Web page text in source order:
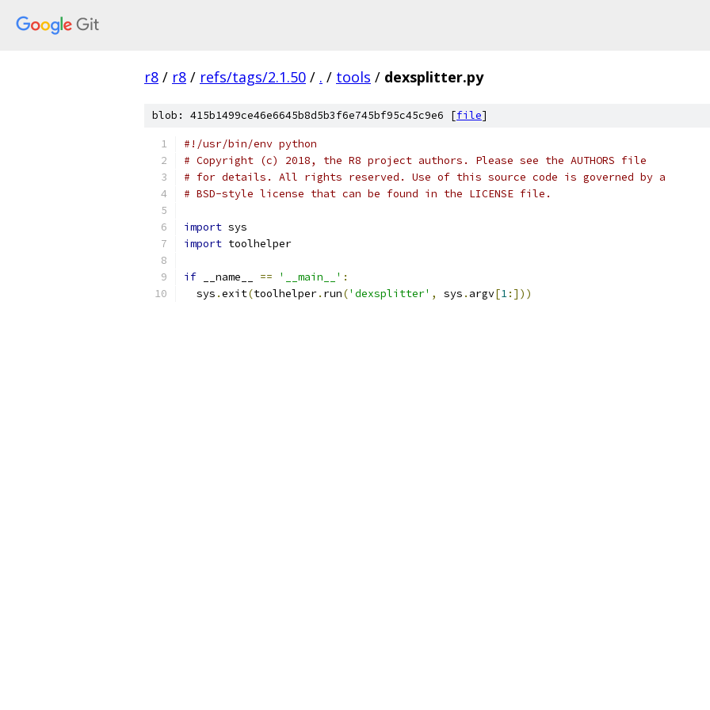
r8 / r8 / refs/tags/2.1.50 / . / tools / dexsplitter.py
blob: 415b1499ce46e6645b8d5b3f6e745bf95c45c9e6 [file]
#!/usr/bin/env python
# Copyright (c) 2018, the R8 project authors. Please see the AUTHORS file
# for details. All rights reserved. Use of this source code is governed by a
# BSD-style license that can be found in the LICENSE file.
import sys
import toolhelper
if __name__ == '__main__' :
  sys
.exit(toolhelper. run('dexsplitter' , sys . argv[1:]))